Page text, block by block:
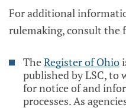
For additional
rulemaking, consult the
TheRegister of Ohio
published by LSC, to
for notice of and
processes. As